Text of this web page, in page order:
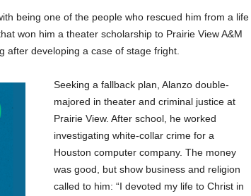
being one of the people who rescued him from a life
won him a theater scholarship to Prairie View A&M
after developing a case of stage fright.
Seeking a fallback plan, Alanzo double-
majored in theater and criminal justice at
Prairie View. After school, he worked
investigating white-collar crime for a
Houston computer company. The money
was good, but show business and religion
called to him: “I devoted my life to Christ in